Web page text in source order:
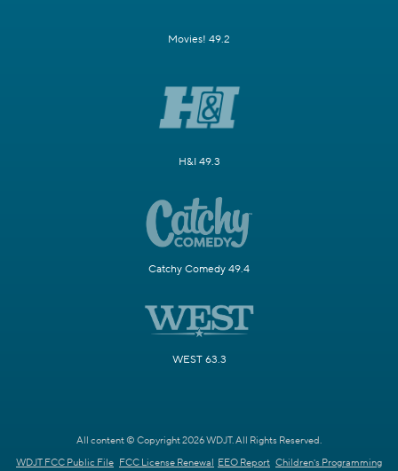
Movies! 49.2
H&I 49.3
Catchy Comedy 49.4
WEST 63.3
All content © Copyright 2026 WDJT. All Rights Reserved.
WDJT FCC Public File FCC License Renewal EEO Report Children's Programming